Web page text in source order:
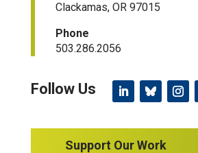
Clackamas, OR 97015
Phone
503.286.2056
Support Our Work